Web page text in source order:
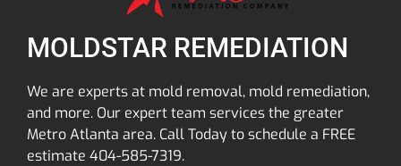
MOLDSTAR REMEDIATION
We are experts at mold removal, mold remediation,
and more. Our expert team services the greater
Metro Atlanta area. Call Today to schedule a FREE
estimate 404-585-7319.